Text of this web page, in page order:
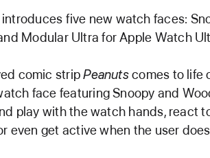
five new watch faces:
Modular Ultra for Apple Watch
comic stripPeanutscomes to life
face featuring Snoopy and
play with the watch hands, react
even get active when the user